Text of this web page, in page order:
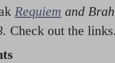
Requiem and
Check out the